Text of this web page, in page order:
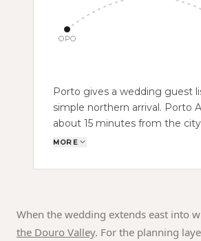
OPO
Porto gives a wedding guest
simple northern arrival. Porto
about 15 minutes from the
by car, while the Ribeira, Gaia
the airport. That compact
welcome dinner and still keep
wedding day close.
MORE
When the wedding extends east into
the Douro Valley. For the planning